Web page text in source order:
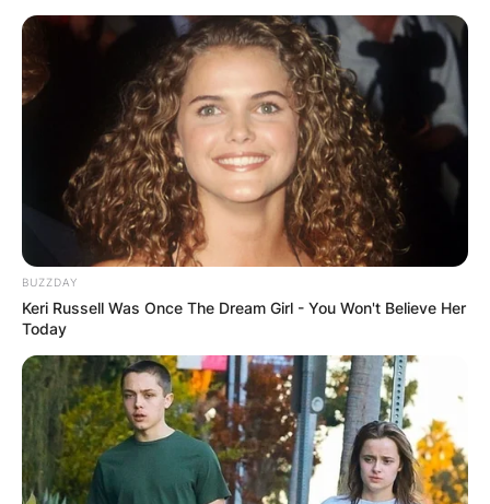
BUZZDAY
Keri Russell Was Once The Dream Girl - You Won't Believe Her
Today